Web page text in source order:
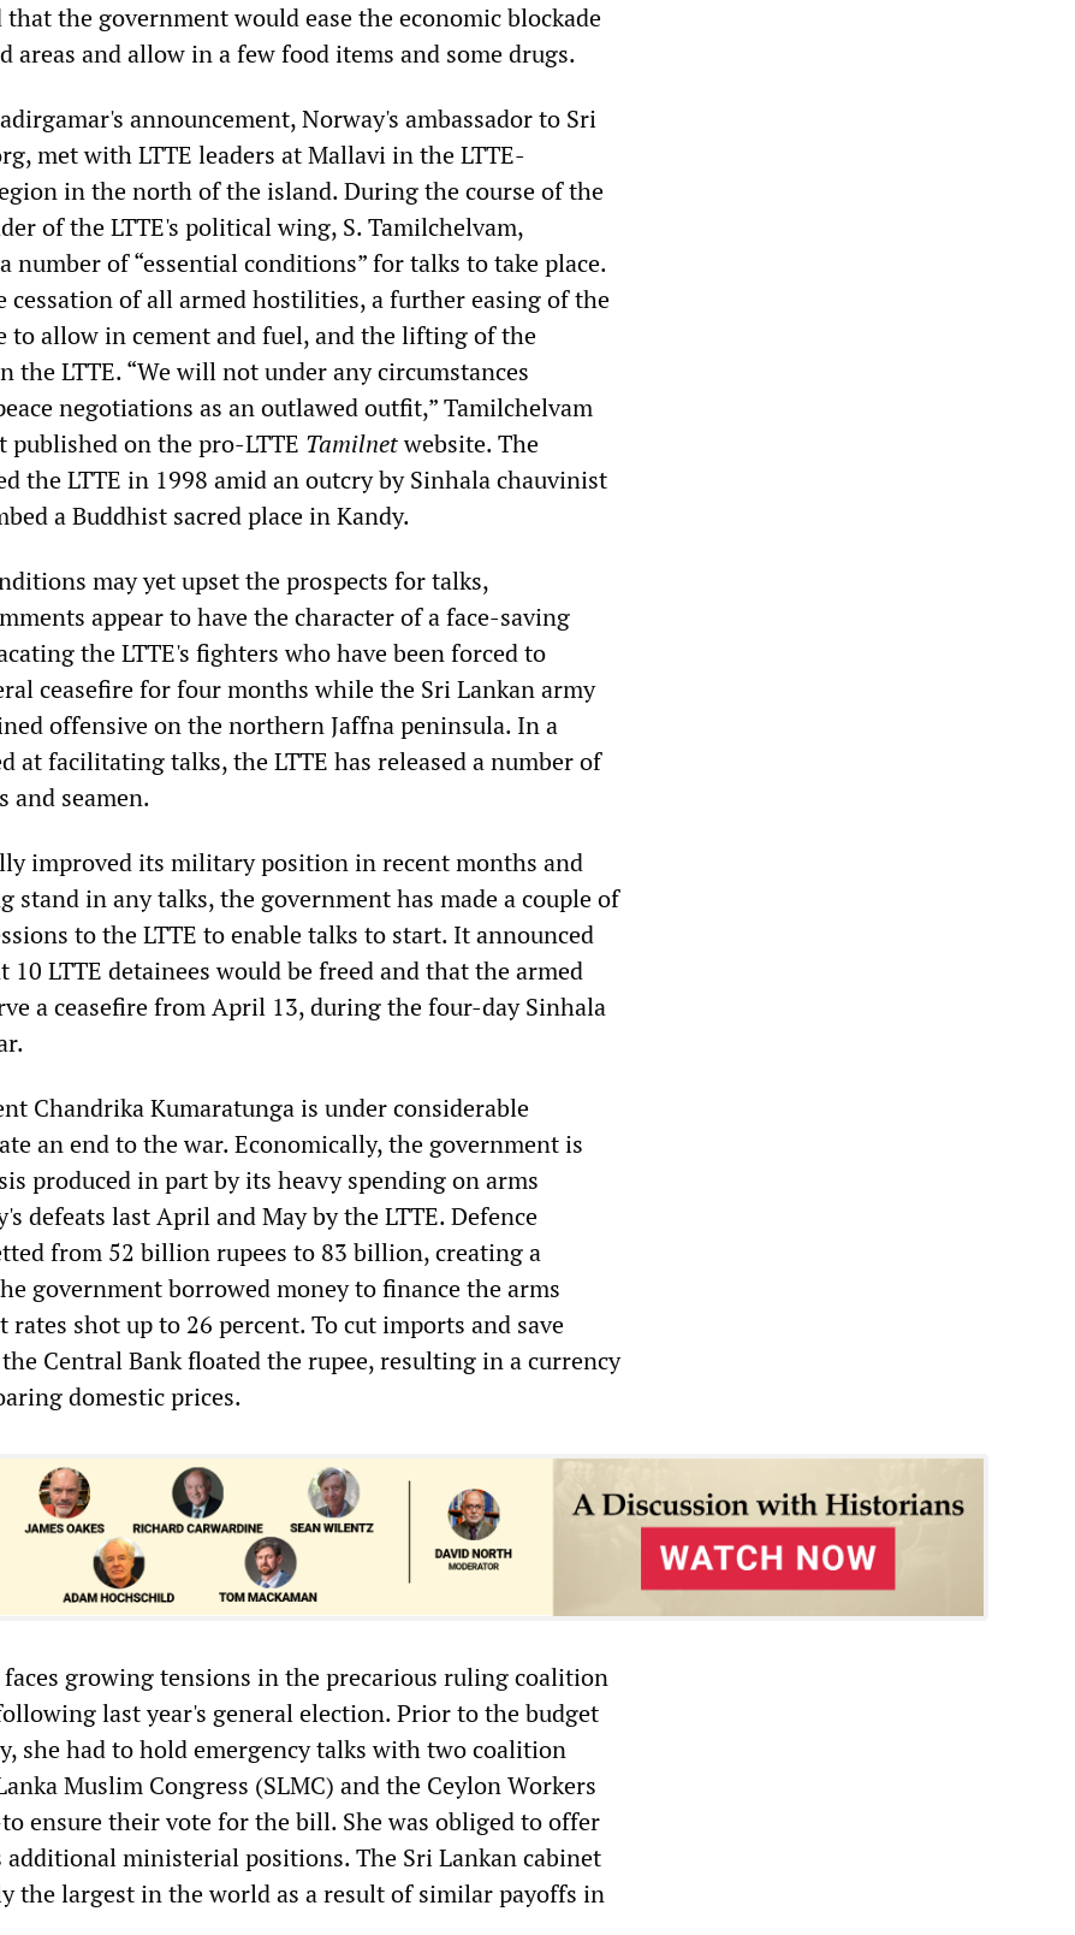
that the government would ease the economic blockade
areas and allow in a few food items and some drugs.
announcement, Norway's ambassador to Sri
met with LTTE leaders at Mallavi in the LTTE-
in the north of the island. During the course of the
of the LTTE's political wing, S. Tamilchelvam,
number of “essential conditions” for talks to take place.
cessation of all armed hostilities, a further easing of the
to allow in cement and fuel, and the lifting of the
the LTTE. “We will not under any circumstances
negotiations as an outlawed outfit,” Tamilchelvam
published on the pro-LTTE Tamilnetwebsite. The
the LTTE in 1998 amid an outcry by Sinhala chauvinist
a Buddhist sacred place in Kandy.
may yet upset the prospects for talks,
appear to have the character of a face-saving
the LTTE's fighters who have been forced to
ceasefire for four months while the Sri Lankan army
offensive on the northern Jaffna peninsula. In a
at facilitating talks, the LTTE has released a number of
and seamen.
improved its military position in recent months and
stand in any talks, the government has made a couple of
to the LTTE to enable talks to start. It announced
10 LTTE detainees would be freed and that the armed
a ceasefire from April 13, during the four-day Sinhala
Chandrika Kumaratunga is under considerable
an end to the war. Economically, the government is
produced in part by its heavy spending on arms
defeats last April and May by the LTTE. Defence
from 52 billion rupees to 83 billion, creating a
government borrowed money to finance the arms
rates shot up to 26 percent. To cut imports and save
Central Bank floated the rupee, resulting in a currency
domestic prices.
growing tensions in the precarious ruling coalition
last year's general election. Prior to the budget
she had to hold emergency talks with two coalition
Muslim Congress (SLMC) and the Ceylon Workers
ensure their vote for the bill. She was obliged to offer
additional ministerial positions. The Sri Lankan cabinet
the largest in the world as a result of similar payoffs in